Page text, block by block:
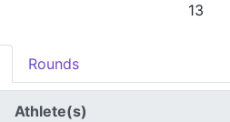
13
Rounds
Athlete(s)